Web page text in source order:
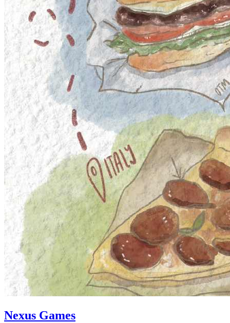
Nexus Games